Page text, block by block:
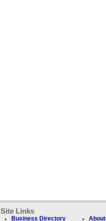
Site Links
Business Directory